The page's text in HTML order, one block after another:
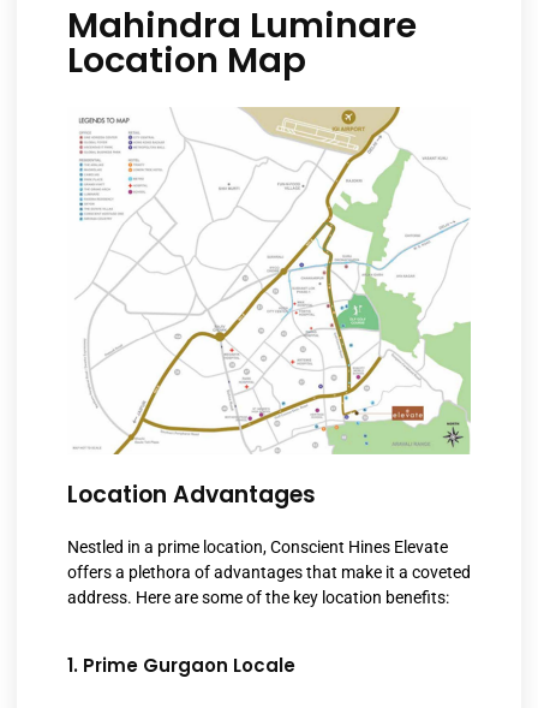
Mahindra Luminare
Location Map
Location Advantages
Nestled in a prime location, Conscient Hines Elevate
offers a plethora of advantages that make it a coveted
address. Here are some of the key location benefits:
1. Prime Gurgaon Locale